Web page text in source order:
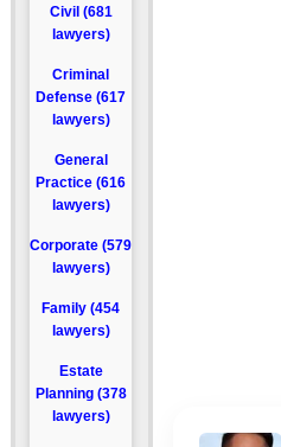
Civil (681
lawyers)
Criminal
Defense (617
lawyers)
General
Practice (616
lawyers)
Corporate (579
lawyers)
Family (454
lawyers)
Estate
Planning (378
lawyers)